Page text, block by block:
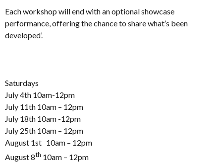
Each workshop will end with an optional showcase
performance, offering the chance to share what’s been
developed’.
Saturdays
July 4th 10am-12pm
July 11th 10am – 12pm
July 18th 10am -12pm
July 25th 10am – 12pm
August 1st 10am – 12pm
August 8th 10am – 12pm